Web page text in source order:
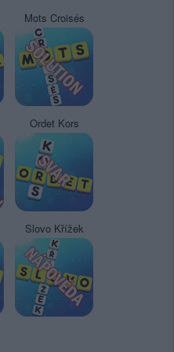
Mots Croisés
Ordet Kors
Slovo Křížek